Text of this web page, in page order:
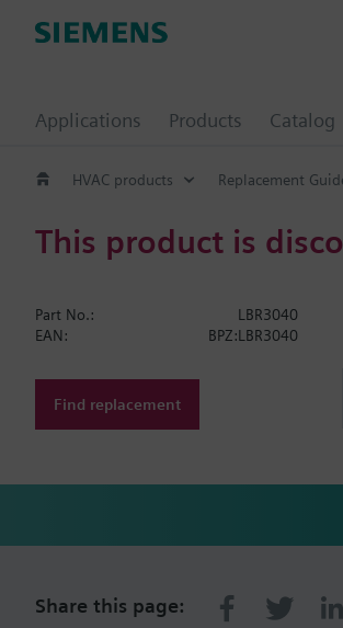
Applications Products Catalog
HVAC products Replacement
This product is
Part No.:
LBR3040
EAN:
BPZ:LBR3040
Find replacement
Share this page: